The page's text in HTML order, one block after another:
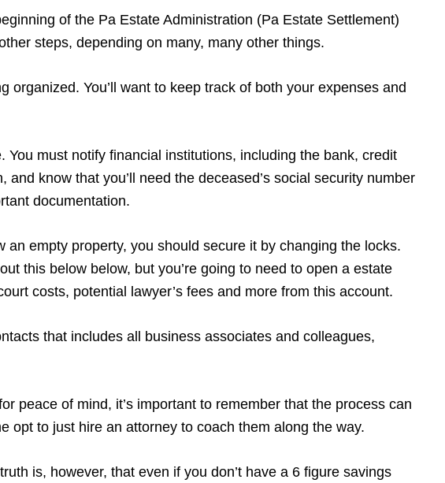
of the Pa Estate Administration (Pa Estate Settlement)
steps, depending on many, many other things.
You’ll want to keep track of both your expenses and
must notify financial institutions, including the bank, credit
know that you’ll need the deceased’s social security number
documentation.
empty property, you should secure it by changing the locks.
this below below, but you’re going to need to open a estate
costs, potential lawyer’s fees and more from this account.
that includes all business associates and colleagues,
peace of mind, it’s important to remember that the process can
opt to just hire an attorney to coach them along the way.
is, however, that even if you don’t have a 6 figure savings